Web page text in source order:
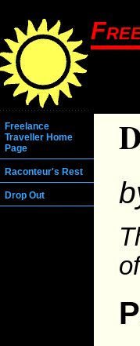
Freelance
Traveller Home
Page
Raconteur's Rest
Drop Out